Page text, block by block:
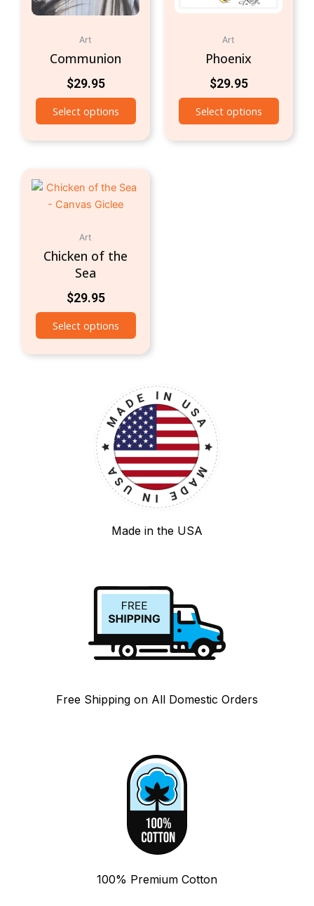
Art
Communion
$29.95
Select options
Art
Phoenix
$29.95
Select options
Art
Chicken of the
Sea
$29.95
Select options
Made in the USA
Free Shipping on All Domestic Orders
100% Premium Cotton